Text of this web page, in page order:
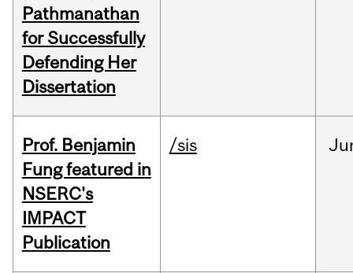
Pathmanathan
for Successfully
Defending Her
Dissertation
Prof. Benjamin
Fung featured in
NSERC's
IMPACT
Publication
/sis